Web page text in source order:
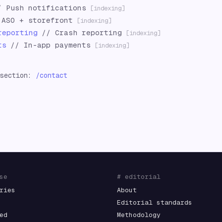
Push notifications [indexing]
ASO + storefront [indexing]
// Crash reporting [indexing]
// In-app payments [indexing]
/contact
# editorial
About
Editorial standards
Methodology